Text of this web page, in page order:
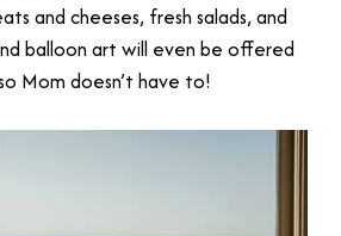
and cheeses, fresh salads, and
balloon art will even be offered
Mom doesn’t have to!